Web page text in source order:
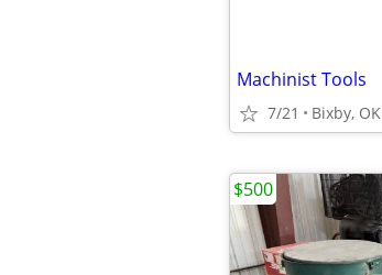
Machinist Tools
7/21 Bixby, OK
$500